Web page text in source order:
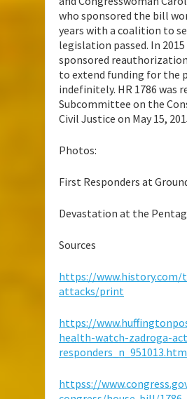
who sponsored the bill
years with a coalition to
legislation passed. In
sponsored
to extend funding for the
indefinitely. HR 1786 was
Subcommittee on the
Civil Justice on May 15,
Photos:
First Responders at
Devastation at the
Sources
https://www.history.com/
attacks/print
https://
health-watch-zadroga-
httpss://